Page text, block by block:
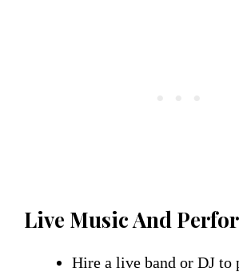
Live Music And
Hire a live band or DJ to